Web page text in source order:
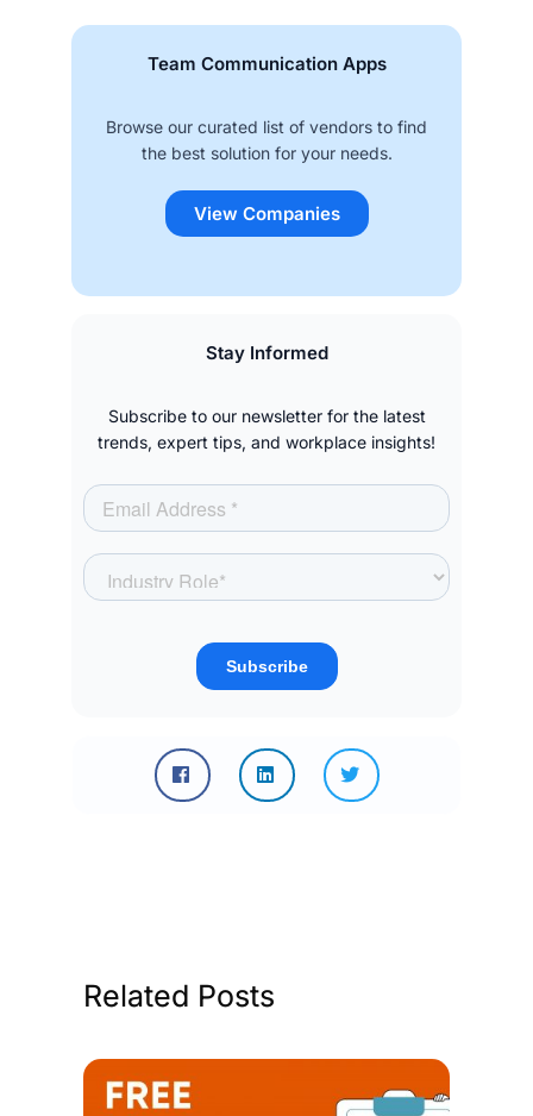
Team Communication Apps
Browse our curated list of vendors to find
the best solution for your needs.
View Companies
Stay Informed
Subscribe to our newsletter for the latest
trends, expert tips, and workplace insights!
Related Posts